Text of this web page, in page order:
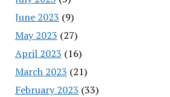
June 2023 (9)
May 2023 (27)
April 2023 (16)
March 2023 (21)
February 2023 (33)